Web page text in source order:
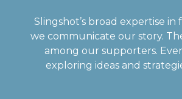
Slingshot’s broad expertise
we communicate our story.
among our supporters.
exploring ideas and